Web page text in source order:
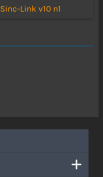
Sinc-Link v10 n1